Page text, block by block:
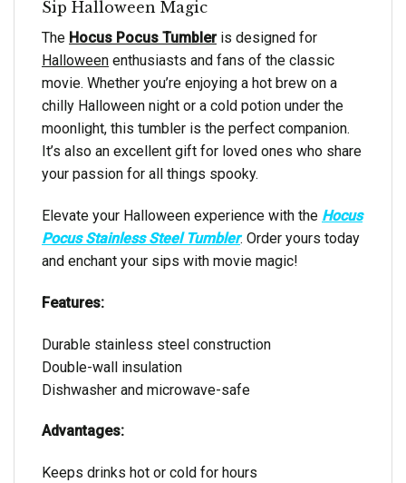
Sip Halloween Magic
The Hocus Pocus Tumbleris designed for
Halloween enthusiasts and fans of the classic
movie. Whether you’re enjoying a hot brew on a
chilly Halloween night or a cold potion under the
moonlight, this tumbler is the perfect companion.
It’s also an excellent gift for loved ones who share
your passion for all things spooky.
Elevate your Halloween experience with the Hocus
Pocus Stainless Steel Tumbler. Order yours today
and enchant your sips with movie magic!
Features:
Durable stainless steel construction
Double-wall insulation
Dishwasher and microwave-safe
Advantages:
Keeps drinks hot or cold for hours